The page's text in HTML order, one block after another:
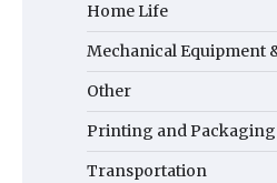
Home Life
Mechanical Equipment
Other
Printing and
Transportation